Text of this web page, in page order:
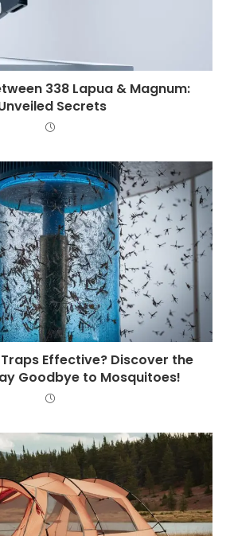
338 Lapua & Magnum:
Secrets
Effective? Discover the
Goodbye to Mosquitoes!